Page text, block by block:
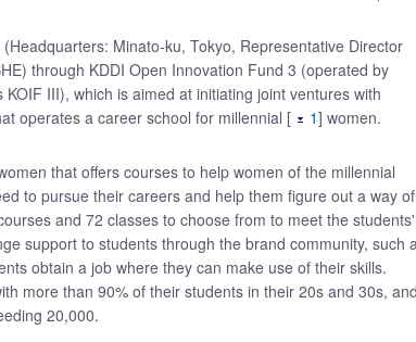
Minato-ku, Tokyo, Representative Director
through KDDI Open Innovation Fund 3 (operated by
III), which is aimed at initiating joint ventures with
operates a career school for millennial [
1] women.
that offers courses to help women of the millennial
to pursue their careers and help them figure out a way of
and 72 classes to choose from to meet the students'
support to students through the brand community, such
obtain a job where they can make use of their skills.
more than 90% of their students in their 20s and 30s, and
20,000.